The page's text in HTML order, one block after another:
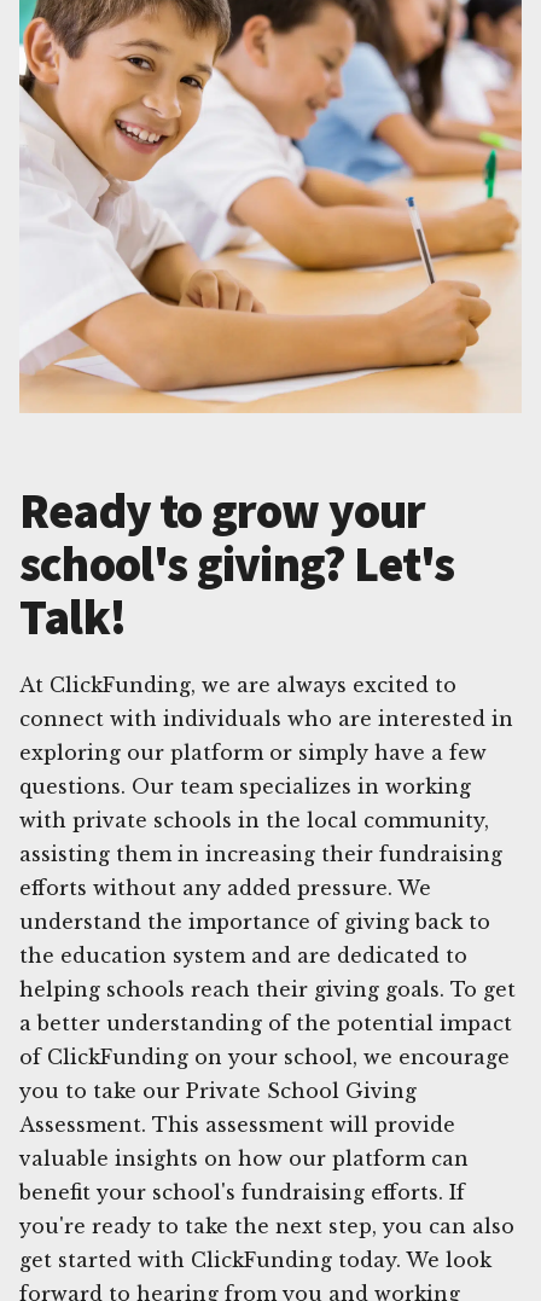
Ready to grow your
school's giving? Let's
Talk!
At ClickFunding, we are always excited to
connect with individuals who are interested in
exploring our platform or simply have a few
questions. Our team specializes in working
with private schools in the local community,
assisting them in increasing their fundraising
efforts without any added pressure. We
understand the importance of giving back to
the education system and are dedicated to
helping schools reach their giving goals. To get
a better understanding of the potential impact
of ClickFunding on your school, we encourage
you to take our Private School Giving
Assessment. This assessment will provide
valuable insights on how our platform can
benefit your school's fundraising efforts. If
you're ready to take the next step, you can also
get started with ClickFunding today. We look
forward to hearing from you and working